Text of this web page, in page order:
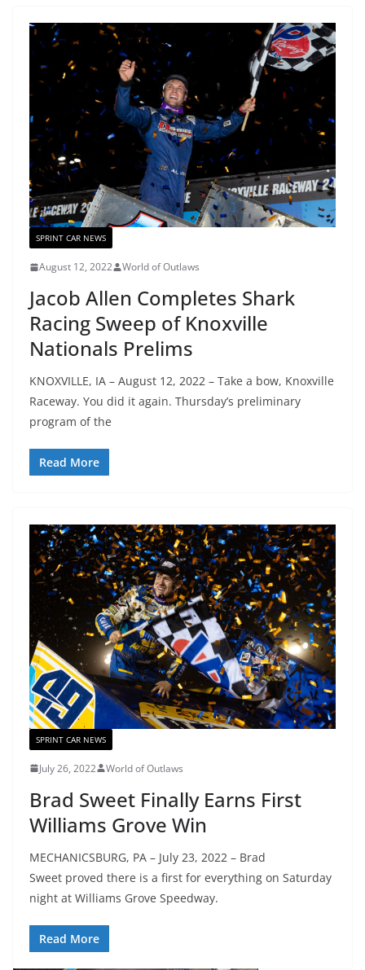
SPRINT CAR NEWS
August 12, 2022 World of Outlaws
Jacob Allen Completes Shark
Racing Sweep of Knoxville
Nationals Prelims
KNOXVILLE, IA – August 12, 2022 – Take a bow, Knoxville
Raceway. You did it again. Thursday’s preliminary
program of the
Read More
SPRINT CAR NEWS
July 26, 2022 World of Outlaws
Brad Sweet Finally Earns First
Williams Grove Win
MECHANICSBURG, PA – July 23, 2022 – Brad
Sweet proved there is a first for everything on Saturday
night at Williams Grove Speedway.
Read More